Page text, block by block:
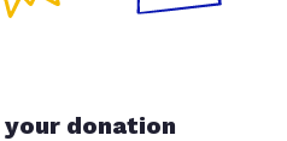
donation